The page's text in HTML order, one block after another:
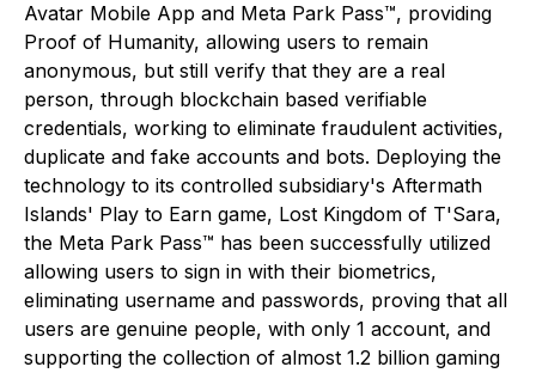
Avatar Mobile App and Meta Park Pass™, providing
Proof of Humanity, allowing users to remain
anonymous, but still verify that they are a real
person, through blockchain based verifiable
credentials, working to eliminate fraudulent activities,
duplicate and fake accounts and bots. Deploying the
technology to its controlled subsidiary's Aftermath
Islands' Play to Earn game, Lost Kingdom of T'Sara,
the Meta Park Pass™ has been successfully utilized
allowing users to sign in with their biometrics,
eliminating username and passwords, proving that all
users are genuine people, with only 1 account, and
supporting the collection of almost 1.2 billion gaming